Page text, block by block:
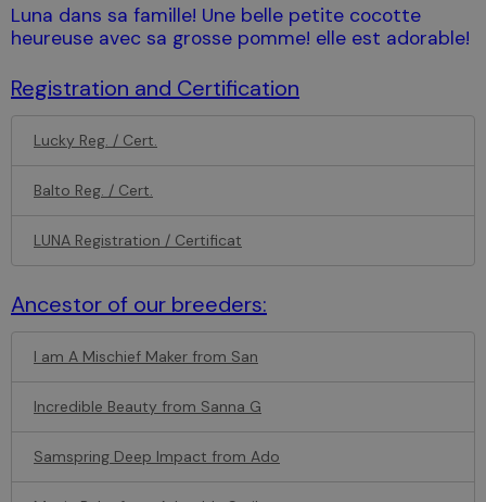
Luna dans sa famille! Une belle petite cocotte
heureuse avec sa grosse pomme! elle est adorable!
Registration and Certification
Lucky Reg. / Cert.
Balto Reg. / Cert.
LUNA Registration / Certificat
Ancestor of our breeders:
I am A Mischief Maker from San
Incredible Beauty from Sanna G
Samspring Deep Impact from Ado